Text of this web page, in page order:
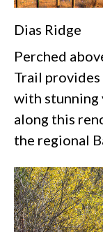
Dias Ridge
Perched
Trail provides
with stunning
along this
the regional